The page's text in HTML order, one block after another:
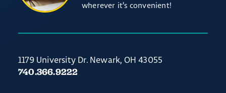
wherever it’s convenient!
1179 University Dr. Newark, OH 43055
740.366.9222